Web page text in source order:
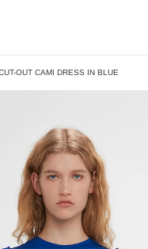
OUT CAMI DRESS IN BLUE